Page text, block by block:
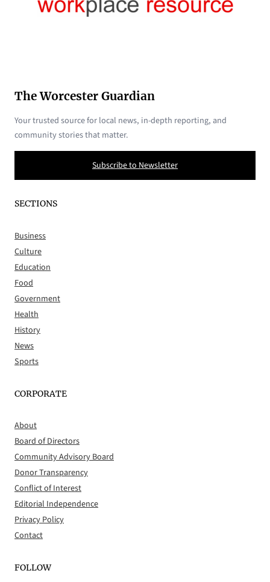
The Worcester Guardian
Your trusted source for local news, in-depth reporting, and
community stories that matter.
Subscribe to Newsletter
SECTIONS
Business
Culture
Education
Food
Government
Health
History
News
Sports
CORPORATE
About
Board of Directors
Community Advisory Board
Donor Transparency
Conflict of Interest
Editorial Independence
Privacy Policy
Contact
FOLLOW